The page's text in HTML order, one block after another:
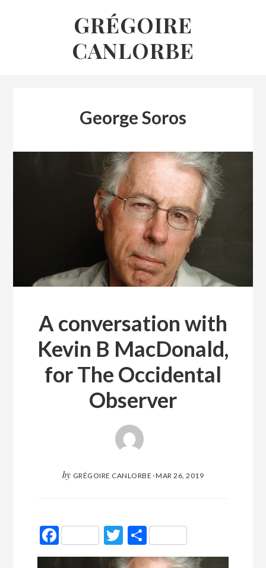
GRÉGOIRE
CANLORBE
George Soros
A conversation with
Kevin B MacDonald,
for The Occidental
Observer
by GRÉGOIRE CANLORBE ·MAR 26, 2019
FacebookTwitter
Partager